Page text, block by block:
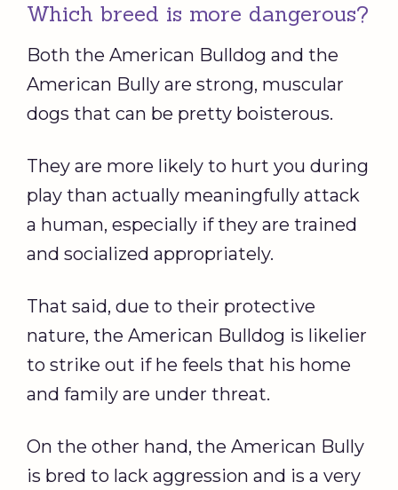
Which breed is more dangerous?
Both the American Bulldog and the
American Bully are strong, muscular
dogs that can be pretty boisterous.
They are more likely to hurt you during
play than actually meaningfully attack
a human, especially if they are trained
and socialized appropriately.
That said, due to their protective
nature, the American Bulldog is likelier
to strike out if he feels that his home
and family are under threat.
On the other hand, the American Bully
is bred to lack aggression and is a very